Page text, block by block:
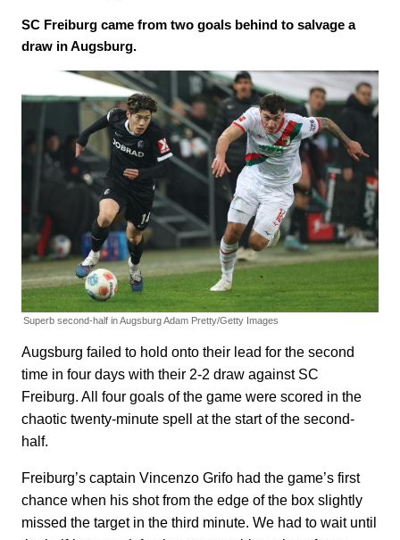
SC Freiburg came from two goals behind to salvage a
draw in Augsburg.
Superb second-half in AugsburgAdam Pretty/Getty Images
Augsburg failed to hold onto their lead for the second
time in four days with their 2-2 draw against SC
Freiburg. All four goals of the game were scored in the
chaotic twenty-minute spell at the start of the second-
half.
Freiburg’s captain Vincenzo Grifo had the game’s first
chance when his shot from the edge of the box slightly
missed the target in the third minute. We had to wait until